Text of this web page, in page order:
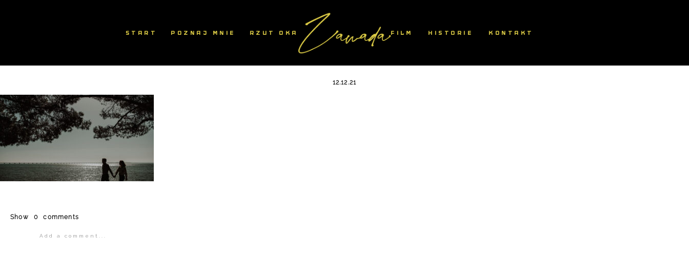
START POZNAJ MNIE RZUT OKA FILM HISTORIE KONTAKT
12.12.21
Show 0 comments
Add a comment...